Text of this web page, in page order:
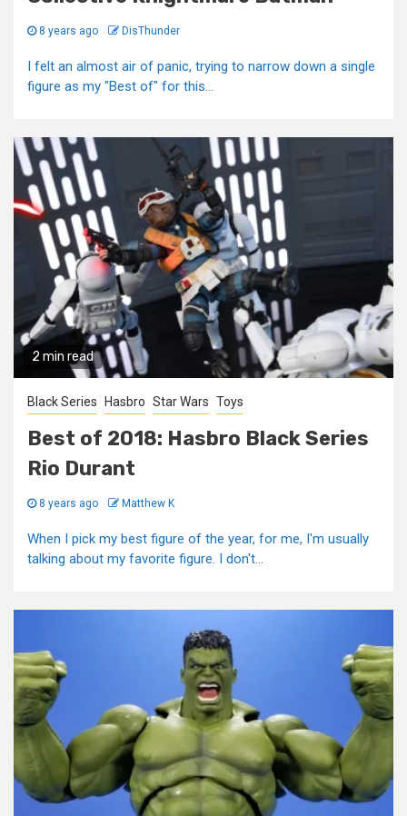
8 years ago DisThunder
I felt an almost air of panic, trying to narrow down a single
figure as my "Best of" for this...
2 min read
Black Series Hasbro Star Wars Toys
Best of 2018: Hasbro Black Series
Rio Durant
8 years ago Matthew K
When I pick my best figure of the year, for me, I'm usually
talking about my favorite figure. I don't...